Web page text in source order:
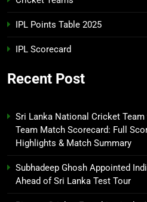
IPL Points Table 2025
IPL Scorecard
Recent Post
Sri Lanka National Cricket
Team Match Scorecard: Full
Highlights & Match Summary
Subhadeep Ghosh Appointed
Ahead of Sri Lanka Test Tour